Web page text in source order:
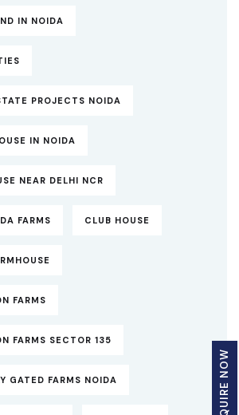
IN NOIDA
PROJECTS NOIDA
IN NOIDA
NEAR DELHI NCR
FARMS CLUB HOUSE
FARMS
FARMS SECTOR 135
GATED FARMS NOIDA ENQUIRE NOW